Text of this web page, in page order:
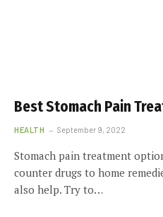
Best Stomach Pain
HEALTH September 9, 2022
Stomach pain treatment
counter drugs to home
also help. Try to…